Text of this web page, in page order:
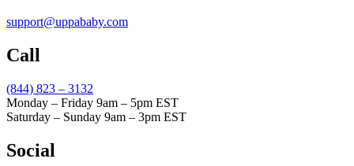
support@uppababy.com
Call
(844) 823 – 3132
Monday – Friday 9am – 5pm EST
Saturday – Sunday 9am – 3pm EST
Social